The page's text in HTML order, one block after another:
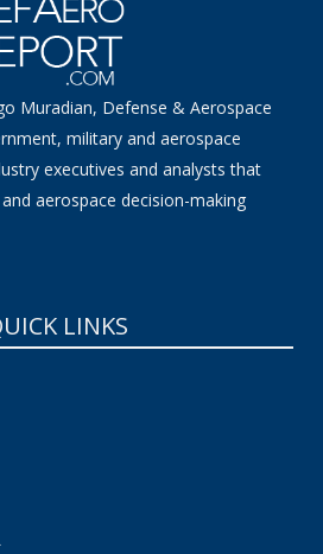
Muradian, Defense & Aerospace
military and aerospace
executives and analysts that
aerospace decision-making
LINKS